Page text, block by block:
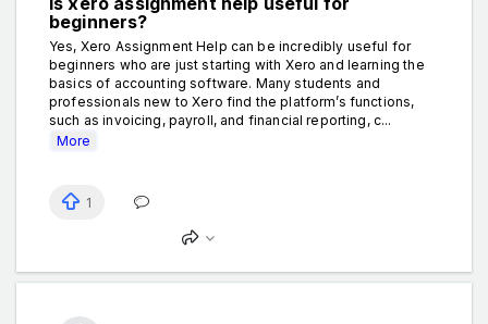
beginners?
Yes, Xero Assignment Help can be incredibly useful for
beginners who are just starting with Xero and learning the
basics of accounting software. Many students and
professionals new to Xero find the platform’s functions,
such as invoicing, payroll, and financial reporting, c...
More
1